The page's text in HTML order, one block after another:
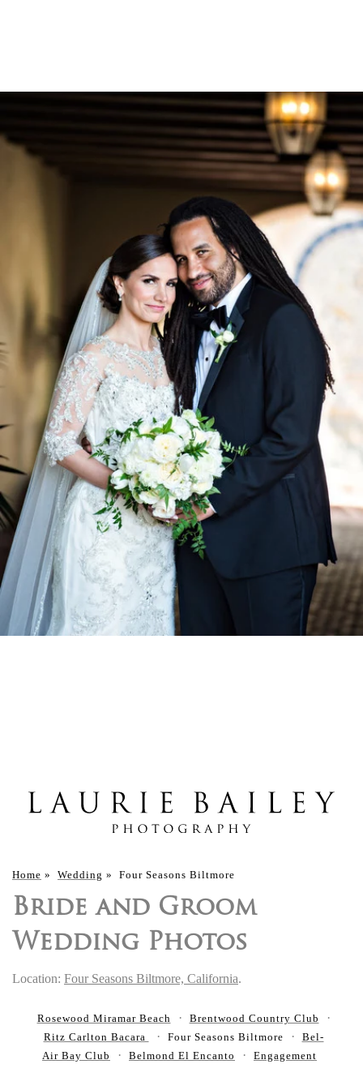
Home » Wedding » Four Seasons Biltmore
Bride and Groom
Wedding Photos
Location: Four Seasons Biltmore, California.
Rosewood Miramar Beach
Brentwood Country Club
Ritz Carlton Bacara
Four Seasons Biltmore
Bel-
Air Bay Club
Belmond El Encanto Engagement